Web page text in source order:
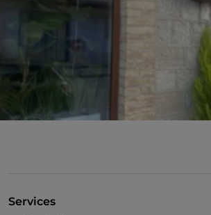
Services